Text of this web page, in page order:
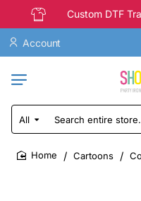
Custom DTF
Account
All
Search
entire
store...
Cartoons